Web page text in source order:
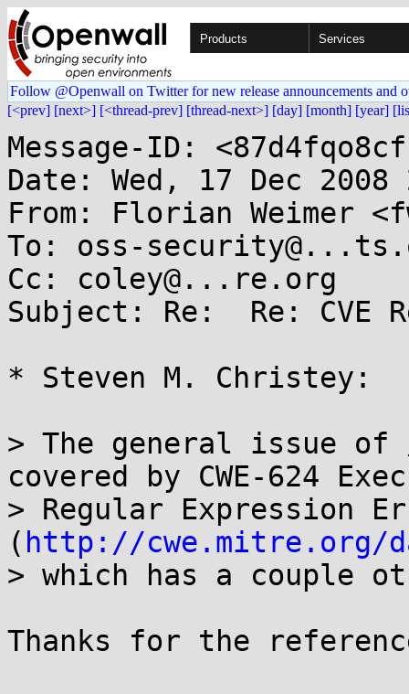
Products Services
Follow @Openwall on Twitter for new release announcements and
[<prev] [next>] [<thread-prev] [thread-next>] [day] [month] [year]
Message-ID:
Date: Wed, 17 Dec 2008
From: Florian Weimer
To: oss-
Cc: coley@...re.org
Subject: Re:  Re: CVE
* Steven M. Christey:
> The general issue
covered by CWE-624
> Regular Expression
( http://cwe.mitre.org/
> which has a couple
Thanks for the